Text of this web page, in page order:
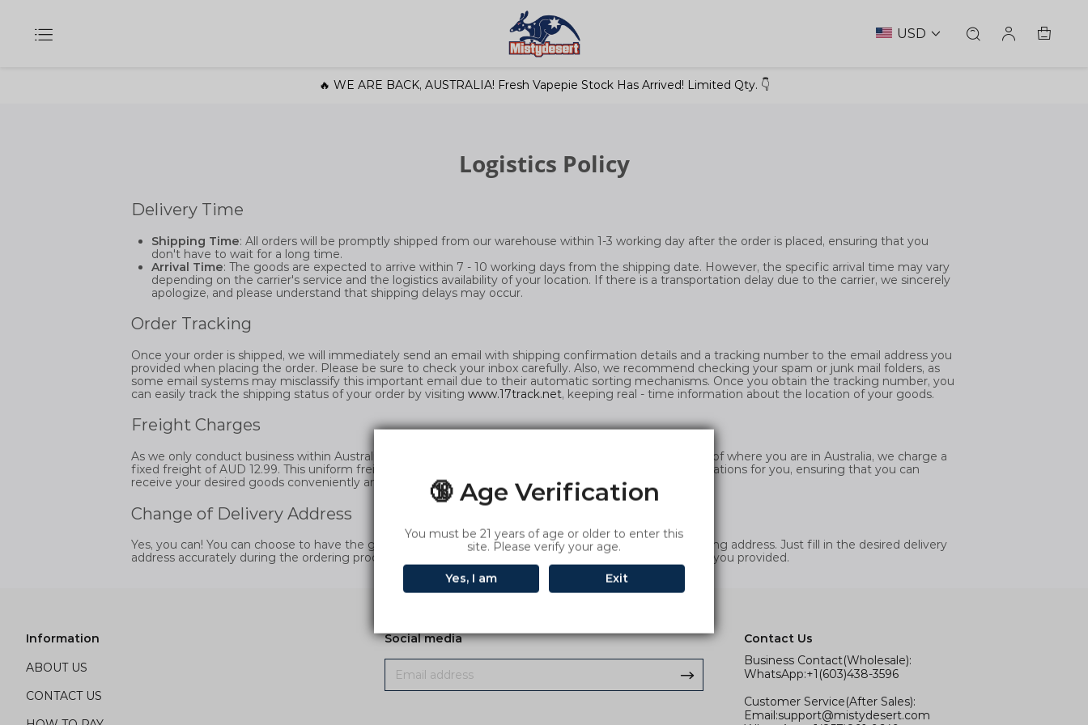
🔞 Age Verification
You must be 21 years of age or older to enter this
site. Please verify your age.
Yes, I am Exit
USD
🔥 WE ARE BACK, AUSTRALIA! Fresh Vapepie Stock Has Arrived! Limited Qty. 👇
Logistics Policy
Delivery Time
Shipping Time: All orders will be promptly shipped from our warehouse within 1-3 working day after the order is placed, ensuring that you
don't have to wait for a long time.
Arrival Time: The goods are expected to arrive within 7 - 10 working days from the shipping date. However, the specific arrival time may vary
depending on the carrier's service and the logistics availability of your location. If there is a transportation delay due to the carrier, we sincerely
apologize, and please understand that shipping delays may occur.
Order Tracking
Once your order is shipped, we will immediately send an email with shipping confirmation details and a tracking number to the email address you
provided when placing the order. Please be sure to check your inbox carefully. Also, we recommend checking your spam or junk mail folders, as
some email systems may misclassify this important email due to their automatic sorting mechanisms. Once you obtain the tracking number, you
can easily track the shipping status of your order by visiting www.17track.net, keeping real - time information about the location of your goods.
Freight Charges
As we only conduct business within Australia and all products are stocked locally in Australia, regardless of where you are in Australia, we charge a
fixed freight of AUD 12.99. This uniform freight standard eliminates the hassle of complex freight calculations for you, ensuring that you can
receive your desired goods conveniently and efficiently.
Change of Delivery Address
Yes, you can! You can choose to have the goods delivered to an address other than your credit card billing address. Just fill in the desired delivery
address accurately during the ordering process, and we will deliver the goods according to the address you provided.
Information
ABOUT US
CONTACT US
Social media
Contact Us
Business Contact(Wholesale):
WhatsApp:+1(603)438-3596
Customer Service(After Sales):
Email:support@mistydesert.com